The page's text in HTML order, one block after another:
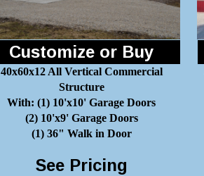
Customize or Buy
40x60x12 All Vertical Commercial
Structure
With: (1) 10'x10' Garage Doors
(2) 10'x9' Garage Doors
(1) 36" Walk in Door
See Pricing